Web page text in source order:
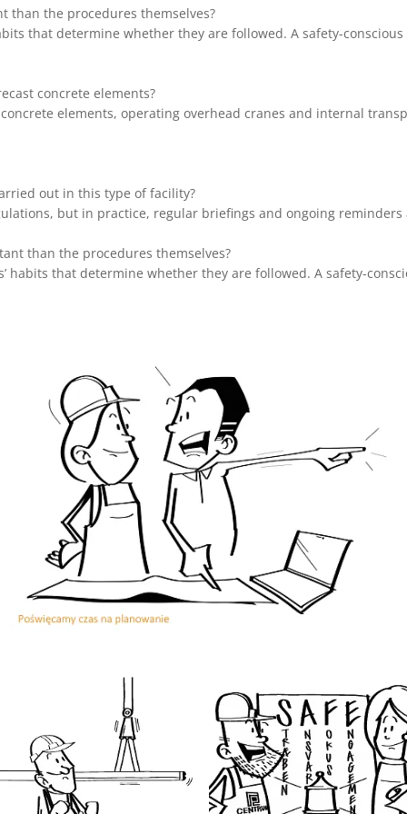
than the procedures themselves?
that determine whether they are followed. A safety-
concrete elements?
elements, operating overhead cranes and internal
out in this type of facility?
but in practice, regular briefings and ongoing
than the procedures themselves?
habits that determine whether they are followed. A safety-